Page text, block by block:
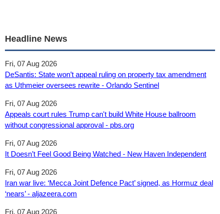
Headline News
Fri, 07 Aug 2026
DeSantis: State won’t appeal ruling on property tax amendment
as Uthmeier oversees rewrite - Orlando Sentinel
Fri, 07 Aug 2026
Appeals court rules Trump can't build White House ballroom
without congressional approval - pbs.org
Fri, 07 Aug 2026
It Doesn’t Feel Good Being Watched - New Haven Independent
Fri, 07 Aug 2026
Iran war live: ‘Mecca Joint Defence Pact’ signed, as Hormuz deal
‘nears’ - aljazeera.com
Fri, 07 Aug 2026